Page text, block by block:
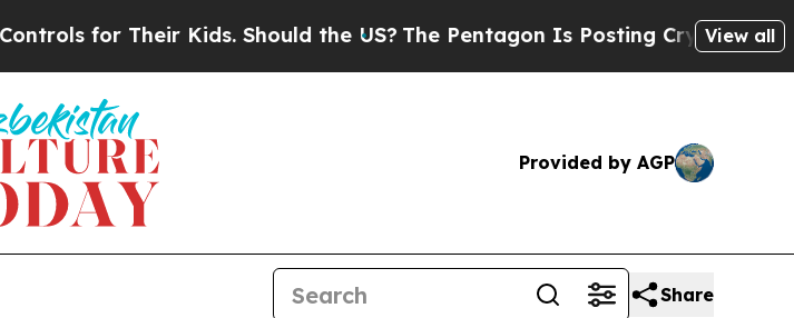
for Their Kids. Should the US?The Pentagon Is Posting Cryptic Biblical
View all
Provided by AGP
Share